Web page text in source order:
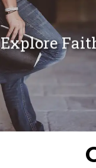
Explore